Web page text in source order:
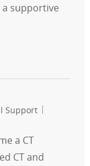
supportive
Evening
Support
a CT
CT and